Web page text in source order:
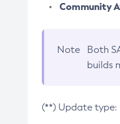
Community
Note Both
builds
(**) Update type: